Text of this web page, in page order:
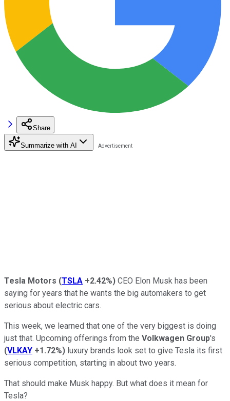
Share
Summarize with AI
Tesla Motors (TSLA +2.42%) CEO Elon Musk has been
saying for years that he wants the big automakers to get
serious about electric cars.
This week, we learned that one of the very biggest is doing
just that. Upcoming offerings from the Volkwagen Group's
(VLKAY +1.72%) luxury brands look set to give Tesla its first
serious competition, starting in about two years.
That should make Musk happy. But what does it mean for
Tesla?